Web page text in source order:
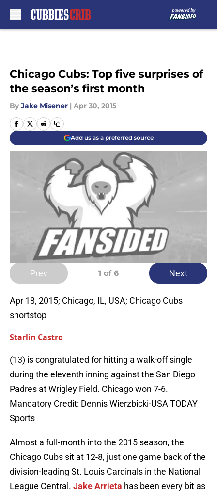
Chicago Cubs: Top five surprises of
the season’s first month
By Jake Misener | Apr 30, 2015
Add us as a preferred source
Prev 1 of 6 Next
Apr 18, 2015; Chicago, IL, USA; Chicago Cubs
shortstop
Starlin Castro
(13) is congratulated for hitting a walk-off single
during the eleventh inning against the San Diego
Padres at Wrigley Field. Chicago won 7-6.
Mandatory Credit: Dennis Wierzbicki-USA TODAY
Sports
Almost a full-month into the 2015 season, the
Chicago Cubs sit at 12-8, just one game back of the
division-leading St. Louis Cardinals in the National
League Central. Jake Arrieta has been every bit as